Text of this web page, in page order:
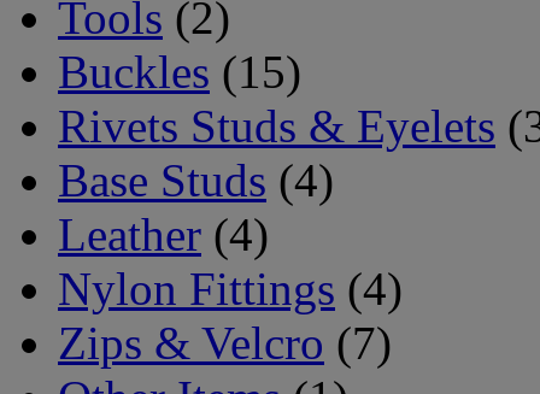
Tools (2)
Buckles (15)
Rivets Studs & Eyelets
Base Studs (4)
Leather (4)
Nylon Fittings (4)
Zips & Velcro (7)